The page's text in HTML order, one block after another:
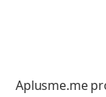
Aplusme.me